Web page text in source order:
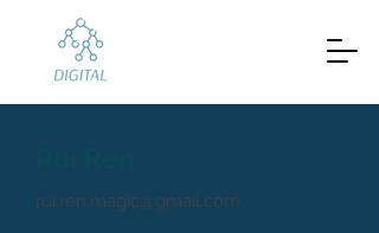
rui.ren.magic@gmail.com